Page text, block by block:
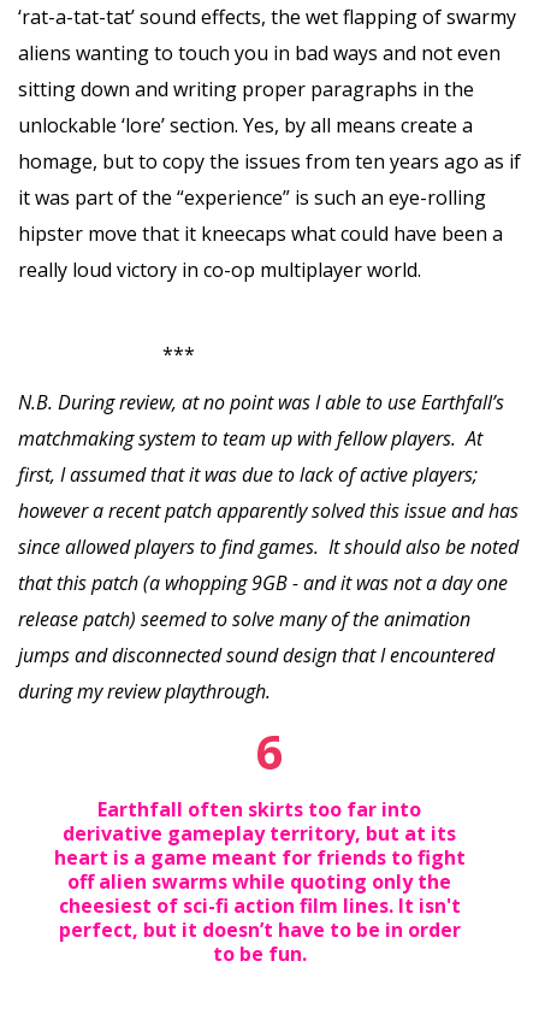
‘rat-a-tat-tat’ sound effects, the wet flapping of swarmy
aliens wanting to touch you in bad ways and not even
sitting down and writing proper paragraphs in the
unlockable ‘lore’ section. Yes, by all means create a
homage, but to copy the issues from ten years ago as if
it was part of the “experience” is such an eye-rolling
hipster move that it kneecaps what could have been a
really loud victory in co-op multiplayer world.
***
N.B. During review, at no point was I able to use Earthfall’s
matchmaking system to team up with fellow players. At
first, I assumed that it was due to lack of active players;
however a recent patch apparently solved this issue and has
since allowed players to find games. It should also be noted
that this patch (a whopping 9GB - and it was not a day one
release patch) seemed to solve many of the animation
jumps and disconnected sound design that I encountered
during my review playthrough.
6
Earthfall often skirts too far into
derivative gameplay territory, but at its
heart is a game meant for friends to fight
off alien swarms while quoting only the
cheesiest of sci-fi action film lines. It isn't
perfect, but it doesn’t have to be in order
to be fun.